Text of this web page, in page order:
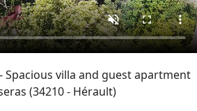
Spacious villa and guest apartment
(34210 - Hérault)